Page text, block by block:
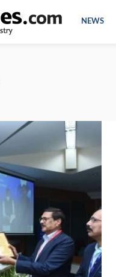
NEWS